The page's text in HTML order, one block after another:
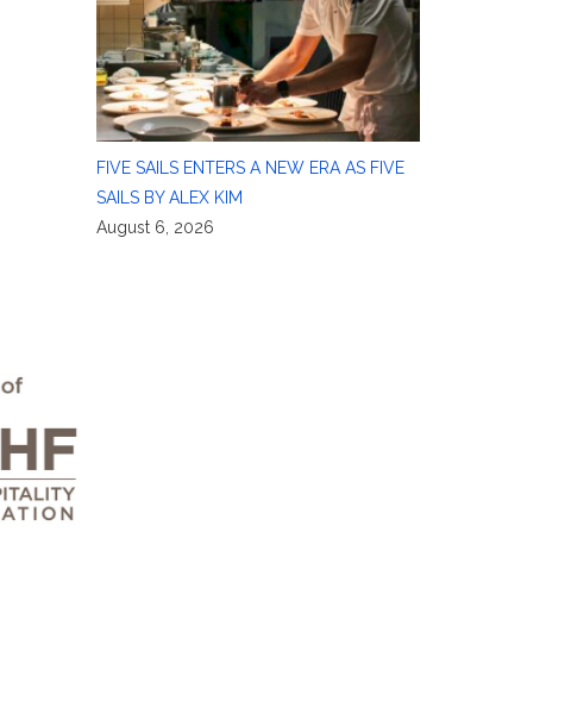
FIVE SAILS ENTERS A NEW ERA AS FIVE
SAILS BY ALEX KIM
August 6, 2026